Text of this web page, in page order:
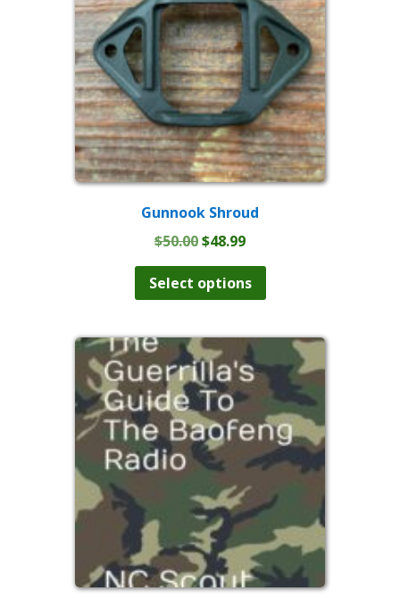
Gunnook Shroud
$50.00Original
was:
$50.00.
$48.99Current
is:
$48.99.
Select options
has
options
be
chosen
on
the
product
page